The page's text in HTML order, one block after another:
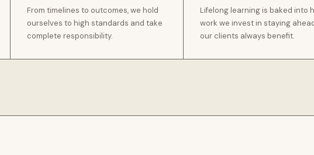
From timelines to outcomes, we hold
ourselves to high standards and take
complete responsibility.
Lifelong learning is baked into
work we invest in staying
our clients always benefit.